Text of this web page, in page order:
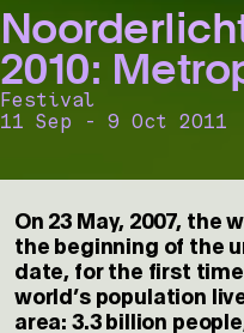
2010:
Festival
11 Sep - 9 Oct 2011
On 23 May, 2007, the
the beginning of the
date, for the first
world’s population
area: 3.3 billion